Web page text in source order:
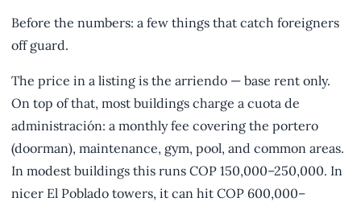
Before the numbers: a few things that catch foreigners
off guard.
The price in a listing is the arriendo — base rent only.
On top of that, most buildings charge a cuota de
administración: a monthly fee covering the portero
(doorman), maintenance, gym, pool, and common areas.
In modest buildings this runs COP 150,000–250,000. In
nicer El Poblado towers, it can hit COP 600,000–